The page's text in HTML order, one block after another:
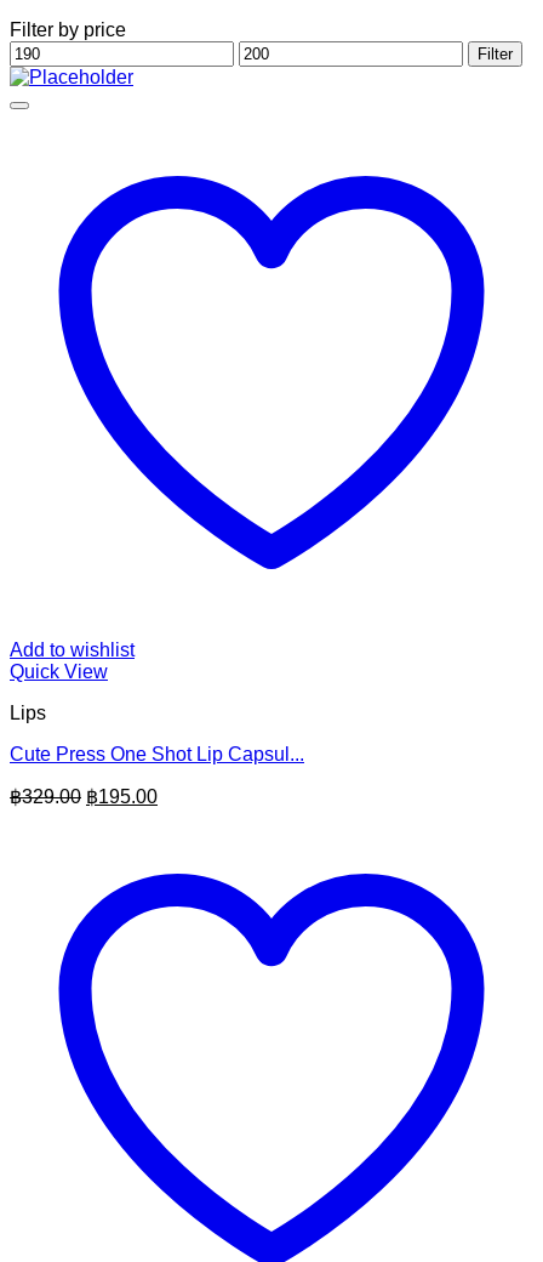
Filter by price
Min
price
Max
price
Filter
Add to wishlist
Quick View
Lips
Cute Press One Shot Lip Capsul...
฿329.00 Original
฿195.00Current